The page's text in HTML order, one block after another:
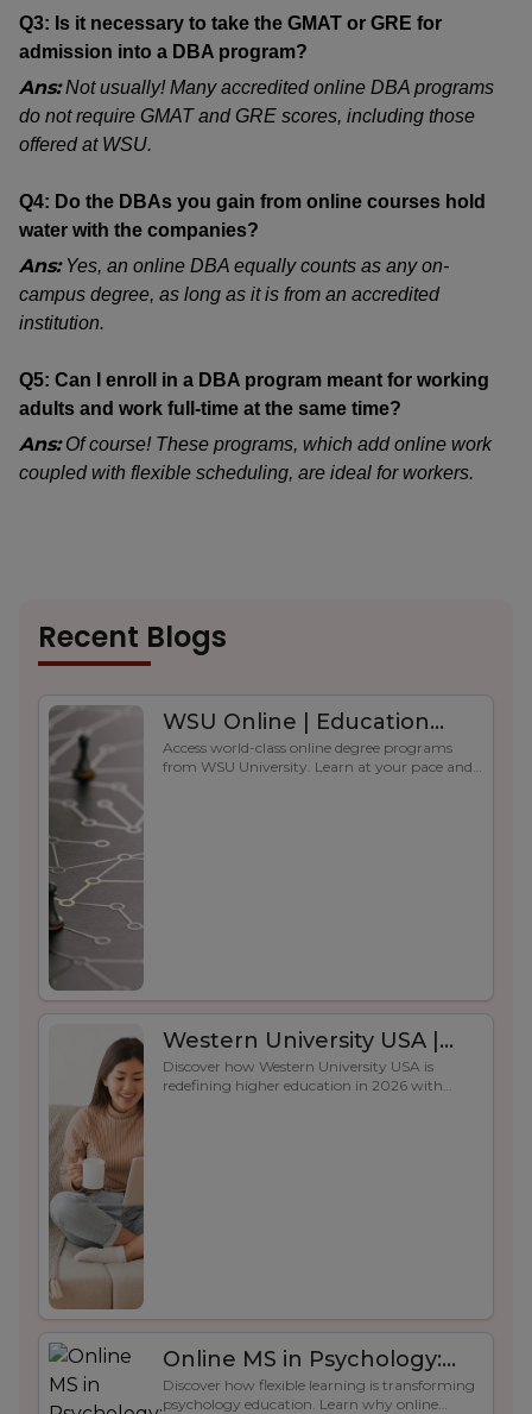
Q3: Is it necessary to take the GMAT or GRE for
admission into a DBA program?
Ans:Not usually! Many accredited online DBA programs
do not require GMAT and GRE scores, including those
offered at WSU.
Q4: Do the DBAs you gain from online courses hold
water with the companies?
Ans:Yes, an online DBA equally counts as any on-
campus degree, as long as it is from an accredited
institution.
Q5: Can I enroll in a DBA program meant for working
adults and work full-time at the same time?
Ans:Of course! These programs, which add online work
coupled with flexible scheduling, are ideal for workers.
Recent Blogs
WSU Online | Education
Without Borders
Access world-class online degree programs
from WSU University. Learn at your pace and
Western University USA |
Future-Ready Education in
Discover how Western University USA is
redefining higher education in 2026 with
Online MS in Psychology:
Why Flexibility Matters More
Discover how flexible learning is transforming
psychology education. Learn why online